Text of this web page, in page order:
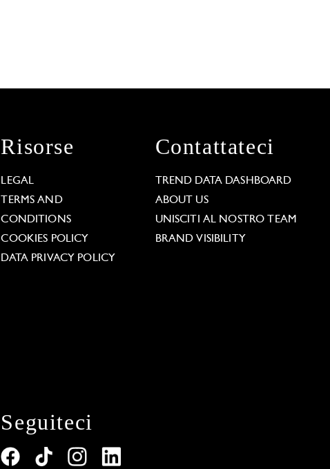
Risorse
LEGAL
TERMS AND
CONDITIONS
COOKIES POLICY
DATA PRIVACY POLICY
Contattateci
TREND DATA DASHBOARD
ABOUT US
UNISCITI AL NOSTRO TEAM
BRAND VISIBILITY
Seguiteci